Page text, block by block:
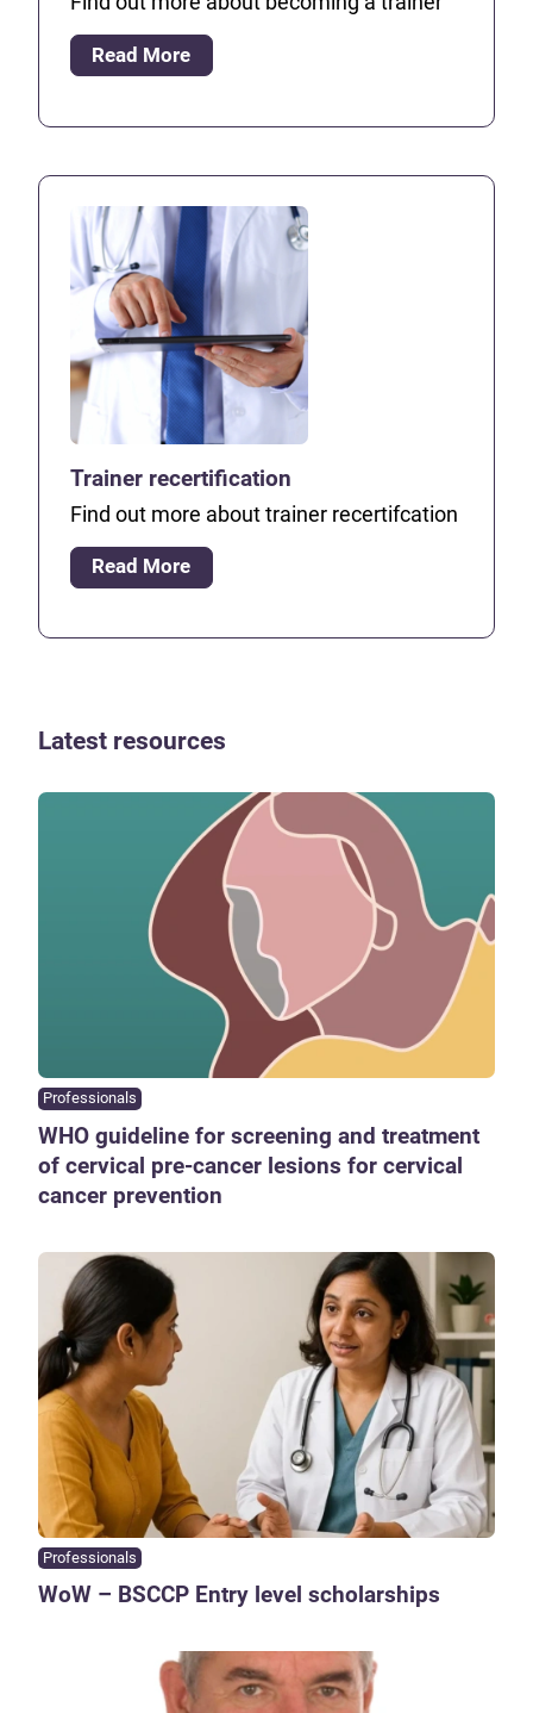
Read More
Trainer recertification
Find out more about trainer recertifcation
Read More
Latest resources
Professionals
WHO guideline for screening and treatment
of cervical pre-cancer lesions for cervical
cancer prevention
Professionals
WoW – BSCCP Entry level scholarships